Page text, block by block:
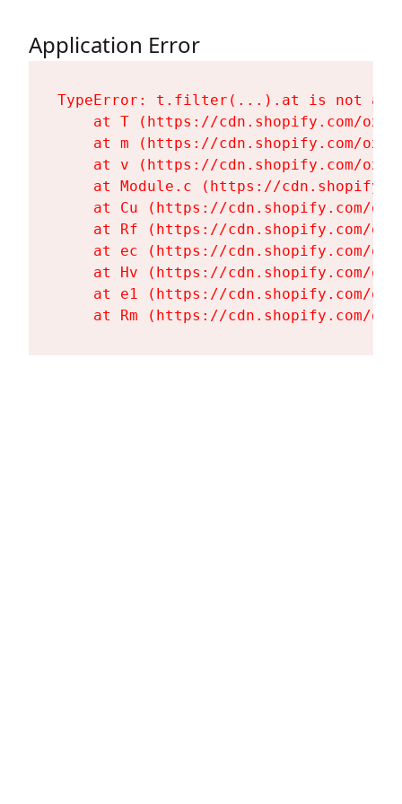
Application Error
TypeError: t.filter(...).at is not a
at T (https://cdn.shopify.com/
at m (https://cdn.shopify.com/
at v (https://cdn.shopify.com/
at Module.c (https://
at Cu (https://cdn.shopify.com/
at Rf (https://cdn.shopify.com/
at ec (https://cdn.shopify.com/
at Hv (https://cdn.shopify.com/
at e1 (https://cdn.shopify.com/
at Rm (https://cdn.shopify.com/